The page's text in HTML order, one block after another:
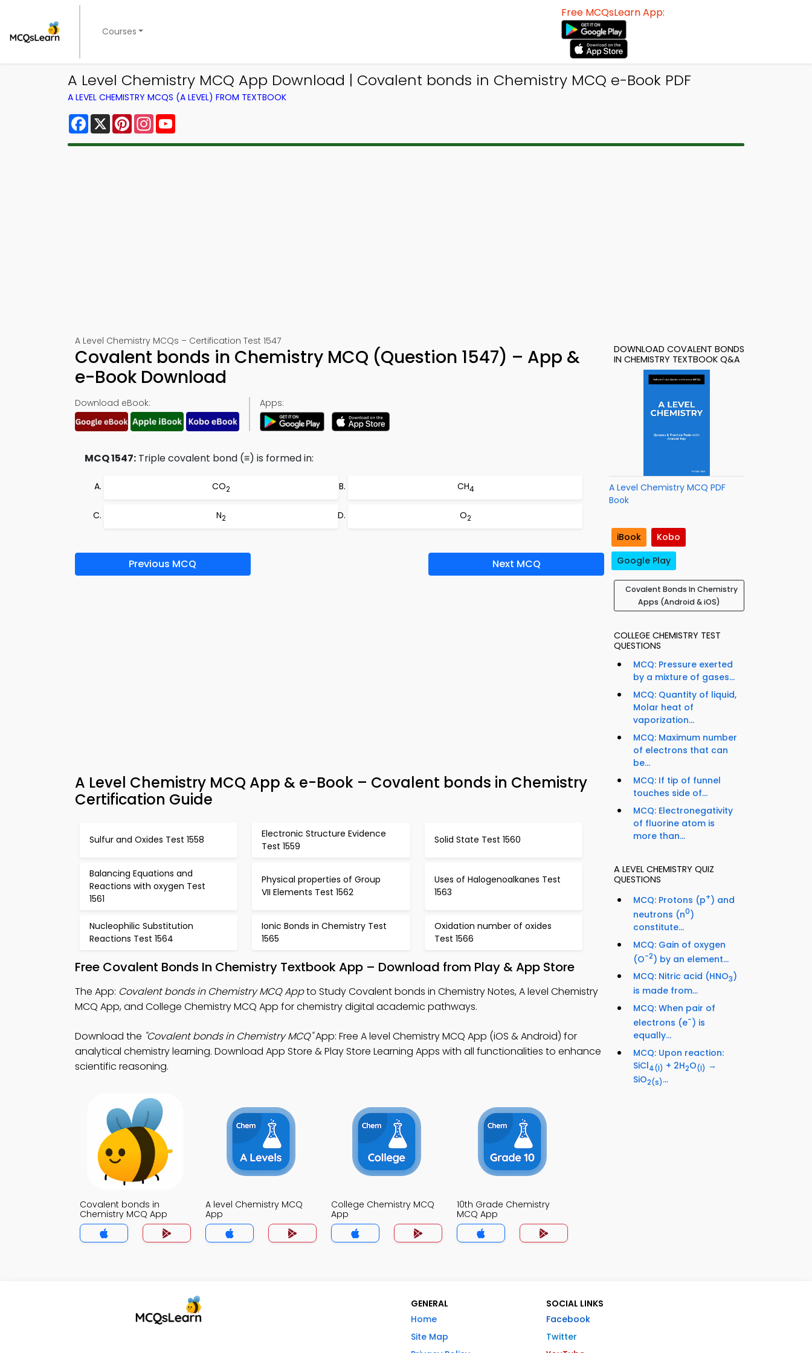
Courses
Free MCQsLearn App:
A Level Chemistry MCQ App Download | Covalent bonds in Chemistry MCQ e-Book PDF
A LEVEL CHEMISTRY MCQS (A LEVEL) FROM TEXTBOOK
Facebook
X PinterestInstagram
A Level Chemistry MCQs – Certification Test 1547
Covalent bonds in Chemistry MCQ (Question 1547) – App &
e-Book Download
Download eBook: Apps:
MCQ 1547: Triple covalent bond (≡) is formed in:
CO2 CH4
N2 O2
Previous MCQ Next MCQ
A Level Chemistry MCQ App & e-Book – Covalent bonds in Chemistry
Certification Guide
Sulfur and Oxides Test 1558
Electronic Structure Evidence
Test 1559
Solid State Test 1560
Balancing Equations and
Reactions with oxygen Test
1561
Physical properties of Group
VII Elements Test 1562
Uses of Halogenoalkanes Test
1563
Nucleophilic Substitution
Reactions Test 1564
Ionic Bonds in Chemistry Test
1565
Oxidation number of oxides
Test 1566
Free Covalent Bonds In Chemistry Textbook App – Download from Play & App Store
The App: Covalent bonds in Chemistry MCQ Appto Study Covalent bonds in Chemistry Notes, A level Chemistry
MCQ App, and College Chemistry MCQ App for chemistry digital academic pathways.
Download the "Covalent bonds in Chemistry MCQ"App: Free A level Chemistry MCQ App (iOS & Android) for
analytical chemistry learning. Download App Store & Play Store Learning Apps with all functionalities to enhance
scientific reasoning.
Covalent bonds in
Chemistry MCQ App
A level Chemistry MCQ
App
College Chemistry MCQ
App
10th Grade Chemistry
MCQ App
DOWNLOAD COVALENT BONDS
IN CHEMISTRY TEXTBOOK Q&A
A Level Chemistry MCQ PDF
Book
iBook
Kobo
Google Play
Covalent Bonds In Chemistry
Apps (Android & iOS)
COLLEGE CHEMISTRY TEST
QUESTIONS
MCQ: Pressure exerted
by a mixture of gases...
MCQ: Quantity of liquid,
Molar heat of
vaporization...
MCQ: Maximum number
of electrons that can
be...
MCQ: If tip of funnel
touches side of...
MCQ: Electronegativity
of fluorine atom is
more than...
A LEVEL CHEMISTRY QUIZ
QUESTIONS
MCQ: Protons (p+) and
neutrons (n0)
constitute...
MCQ: Gain of oxygen
(O-2) by an element...
MCQ: Nitric acid (HNO3)
is made from...
MCQ: When pair of
electrons (e-) is
equally...
MCQ: Upon reaction:
SiCl4(l) + 2H2O(l) →
SiO2(s)...
GENERAL
Home
Site Map
SOCIAL LINKS
Facebook
Twitter